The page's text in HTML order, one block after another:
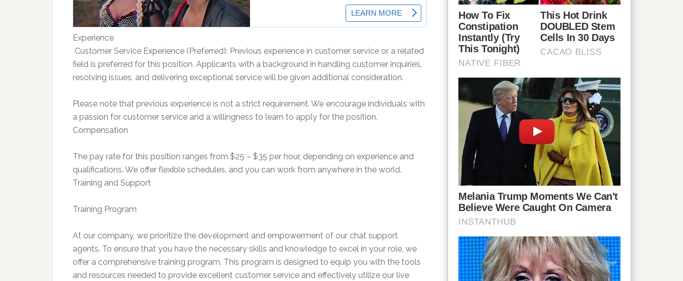
Experience
 Customer Service Experience (Preferred): Previous experience in customer service or a related
field is preferred for this position. Applicants with a background in handling customer inquiries,
resolving issues, and delivering exceptional service will be given additional consideration.
Please note that previous experience is not a strict requirement. We encourage individuals with
a passion for customer service and a willingness to learn to apply for the position.
Compensation
The pay rate for this position ranges from $25 – $35 per hour, depending on experience and
qualifications. We offer flexible schedules, and you can work from anywhere in the world.
Training and Support
Training Program
At our company, we prioritize the development and empowerment of our chat support
agents. To ensure that you have the necessary skills and knowledge to excel in your role, we
offer a comprehensive training program. This program is designed to equip you with the tools
and resources needed to provide excellent customer service and effectively utilize our live